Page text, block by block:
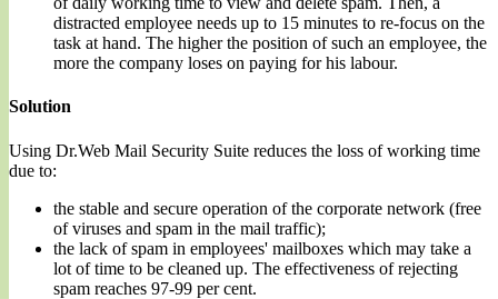
distracted employee needs up to 15 minutes to re-focus on the
task at hand. The higher the position of such an employee, the
more the company loses on paying for his labour.
Solution
Using Dr.Web Mail Security Suite reduces the loss of working time
due to:
the stable and secure operation of the corporate network (free
of viruses and spam in the mail traffic);
the lack of spam in employees' mailboxes which may take a
lot of time to be cleaned up. The effectiveness of rejecting
spam reaches 97-99 per cent.